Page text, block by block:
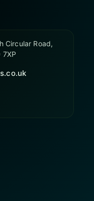
Circular Road,
7XP